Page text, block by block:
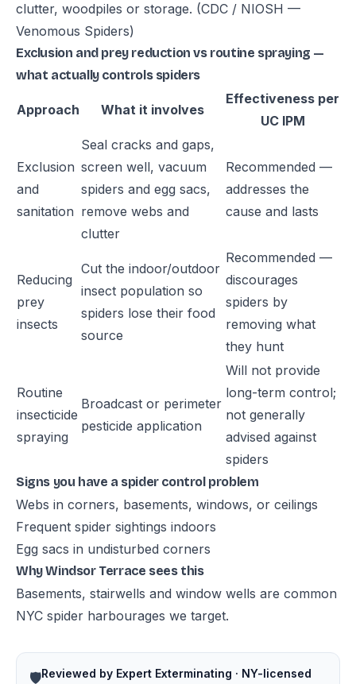
clutter, woodpiles or storage. (CDC / NIOSH —
Venomous Spiders)
Exclusion and prey reduction vs routine spraying —
what actually controls spiders
Approach What it involves
Effectiveness per
UC IPM
Exclusion
and
sanitation
Seal cracks and gaps,
screen well, vacuum
spiders and egg sacs,
remove webs and
clutter
Recommended —
addresses the
cause and lasts
Reducing
prey
insects
Cut the indoor/outdoor
insect population so
spiders lose their food
source
Recommended —
discourages
spiders by
removing what
they hunt
Routine
insecticide
spraying
Broadcast or perimeter
pesticide application
Will not provide
long-term control;
not generally
advised against
spiders
Signs you have a spider control problem
Webs in corners, basements, windows, or ceilings
Frequent spider sightings indoors
Egg sacs in undisturbed corners
Why Windsor Terrace sees this
Basements, stairwells and window wells are common
NYC spider harbourages we target.
🛡️Reviewed by Expert Exterminating · NY-licensed